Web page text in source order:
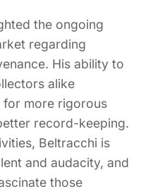
the ongoing
regarding
His ability to
alike
for more rigorous
record-keeping.
Beltracchi is
and audacity, and
those